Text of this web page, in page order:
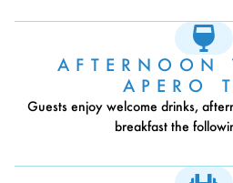
AFTERNOON
APERO
Guests enjoy welcome drinks,
breakfast the